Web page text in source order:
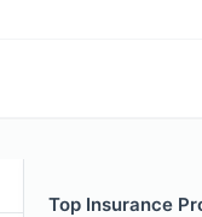
Top Insurance